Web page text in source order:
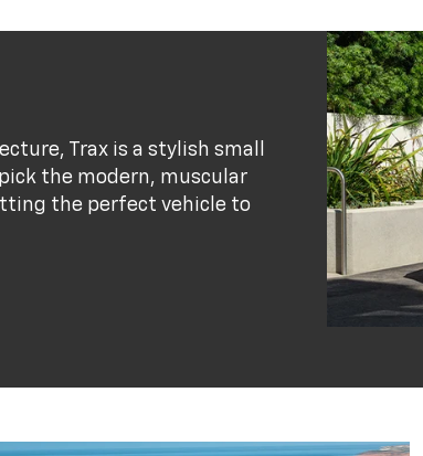
Trax is a stylish small
the modern, muscular
the perfect vehicle to